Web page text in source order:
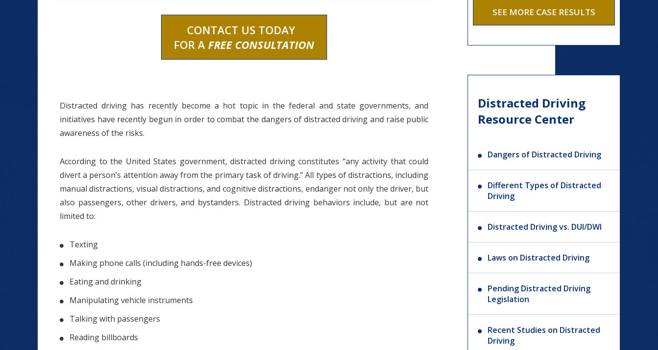
CONTACT US TODAY
FOR AFREE CONSULTATION
Distracted driving has recently become a hot topic in the federal and state governments, and
initiatives have recently begun in order to combat the dangers of distracted driving and raise public
awareness of the risks.
According to the United States government, distracted driving constitutes “any activity that could
divert a person’s attention away from the primary task of driving.” All types of distractions, including
manual distractions, visual distractions, and cognitive distractions, endanger not only the driver, but
also passengers, other drivers, and bystanders. Distracted driving behaviors include, but are not
limited to:
Texting
Making phone calls (including hands-free devices)
Eating and drinking
Manipulating vehicle instruments
Talking with passengers
Reading billboards
SEE MORE CASE RESULTS
Distracted Driving
Resource Center
Dangers of Distracted Driving
Different Types of Distracted
Driving
Distracted Driving vs. DUI/DWI
Laws on Distracted Driving
Pending Distracted Driving
Legislation
Recent Studies on Distracted
Driving